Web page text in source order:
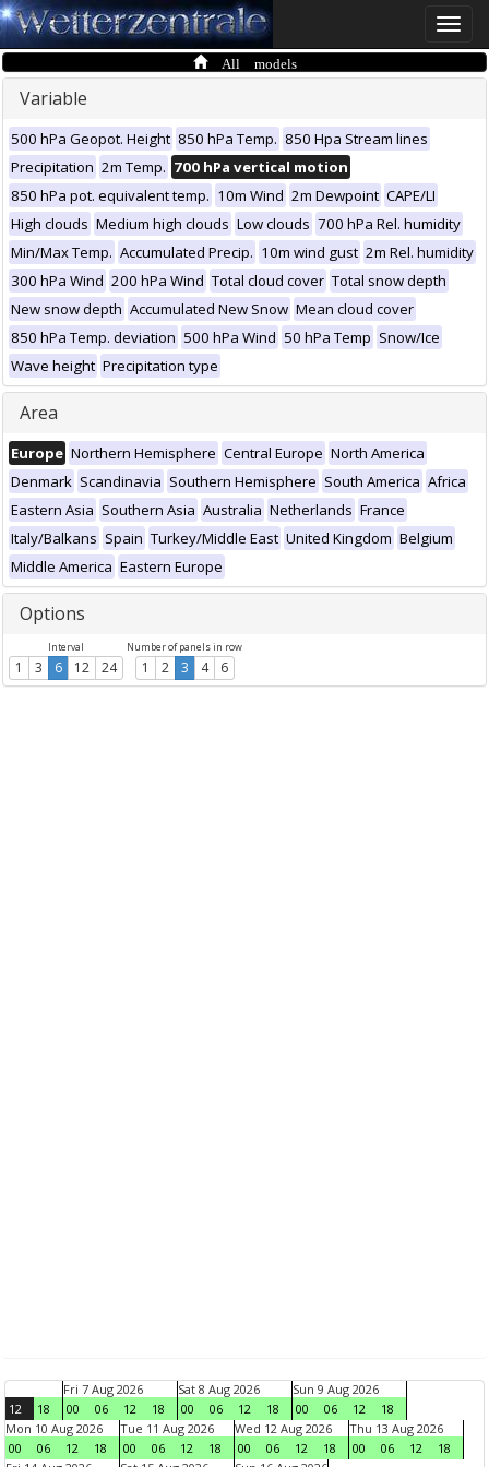
Toggle
All models
Variable
500 hPa Geopot. Height 850 hPa Temp. 850 Hpa Stream lines
Precipitation 2m Temp. 700 hPa vertical motion
850 hPa pot. equivalent temp. 10m Wind 2m Dewpoint CAPE/LI
High clouds Medium high clouds Low clouds 700 hPa Rel. humidity
Min/Max Temp. Accumulated Precip. 10m wind gust 2m Rel. humidity
300 hPa Wind 200 hPa Wind Total cloud cover Total snow depth
New snow depth Accumulated New Snow Mean cloud cover
850 hPa Temp. deviation 500 hPa Wind 50 hPa Temp Snow/Ice
Wave height Precipitation type
Area
Europe Northern Hemisphere Central Europe North America
Denmark Scandinavia Southern Hemisphere South America Africa
Eastern Asia Southern Asia Australia Netherlands France
Italy/Balkans Spain Turkey/Middle East United Kingdom Belgium
Middle America Eastern Europe
Options
Interval
1 3 6 12 24
Number of panels in row
1 2 3 4 6
12 18
Fri 7 Aug 2026
00
06 12 18
Sat 8 Aug 2026
00
06 12 18
Sun 9 Aug 2026
00
06 12
18
Mon 10 Aug 2026
00
06 12 18
Tue 11 Aug 2026
00
06 12 18
Wed 12 Aug 2026
00
06 12 18
Thu 13 Aug 2026
00
06 12
18